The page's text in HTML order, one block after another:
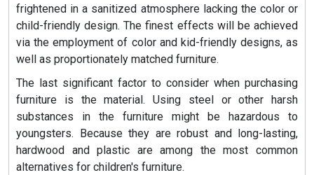
frightened in a sanitized atmosphere lacking the color or
child-friendly design. The finest effects will be achieved
via the employment of color and kid-friendly designs, as
well as proportionately matched furniture.
The last significant factor to consider when purchasing
furniture is the material. Using steel or other harsh
substances in the furniture might be hazardous to
youngsters. Because they are robust and long-lasting,
hardwood and plastic are among the most common
alternatives for children's furniture.